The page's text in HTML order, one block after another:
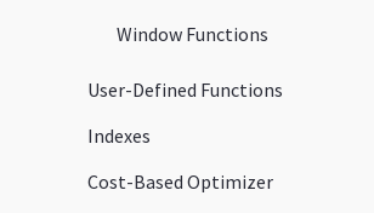
Window Functions
User-Defined Functions
Indexes
Cost-Based Optimizer